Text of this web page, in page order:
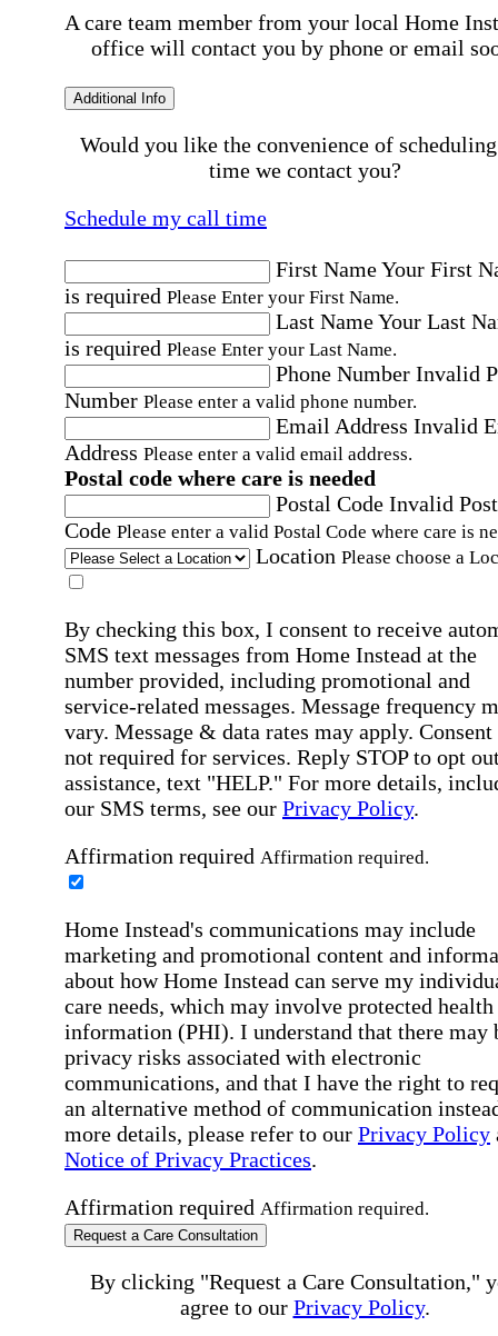
A care team member from your local Home
office will contact you by phone or email
Additional Info
Would you like the convenience of
time we contact you?
Schedule my call time
First NameYour First
is required Please Enter your First Name.
Last NameYour Last
is required Please Enter your Last Name.
Phone Number Invalid
Number Please enter a valid phone number.
Email Address Invalid
Address Please enter a valid email address.
Postal code where care is needed
Postal Code Invalid
Code Please enter a valid Postal Code where care is
Location Please choose a
By checking this box, I consent to receive
SMS text messages from Home Instead at the
number provided, including promotional and
service-related messages. Message frequency
vary. Message & data rates may apply. Consent
not required for services. Reply STOP to opt
assistance, text "HELP." For more details,
our SMS terms, see our Privacy Policy.
Affirmation required Affirmation required.
Home Instead's communications may include
marketing and promotional content and
about how Home Instead can serve my
care needs, which may involve protected health
information (PHI). I understand that there may
privacy risks associated with electronic
communications, and that I have the right to
an alternative method of communication
more details, please refer to our Privacy Policy
Notice of Privacy Practices.
Affirmation required Affirmation required.
Request a Care Consultation
By clicking "Request a Care Consultation,"
agree to our Privacy Policy.